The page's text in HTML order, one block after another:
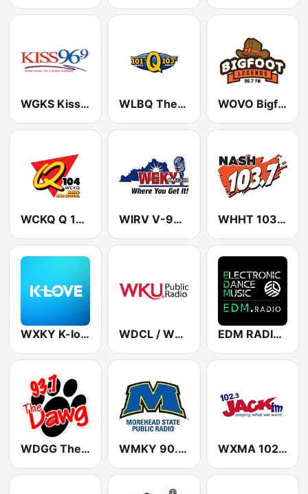
WGKS Kiss FM 96.9 (US Only) WLBQ The Q: 103.5 North WOVO Bigfoot Legends 96.7 FM
WCKQ Q 104.1 FM WIRV V-99.3 FM WHHT 103.7 Nash Icon
WXKY K-love 96.3 FM WDCL / WKYU / WKPB / WKUE WKU Public Radio 89.7 / 88.9 / 89.5 / 90.9 FM EDM RADIO Electronic Dance Music
WDGG The Dawg 93.7 FM WMKY 90.3 FM WXMA 102.3 Jack FM